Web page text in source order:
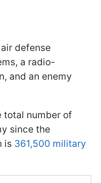
defense
a radio-
and an enemy
total number of
since the
is 361,500 military